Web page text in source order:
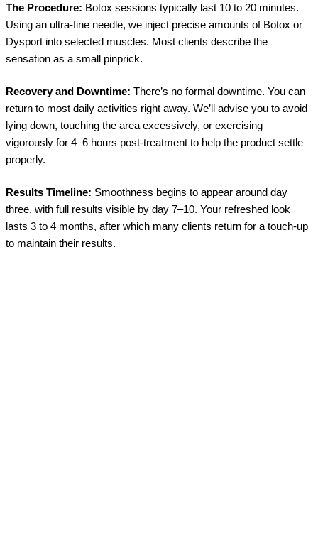
The Procedure: Botox sessions typically last 10 to 20 minutes.
Using an ultra-fine needle, we inject precise amounts of Botox or
Dysport into selected muscles. Most clients describe the
sensation as a small pinprick.
Recovery and Downtime: There’s no formal downtime. You can
return to most daily activities right away. We’ll advise you to avoid
lying down, touching the area excessively, or exercising
vigorously for 4–6 hours post-treatment to help the product settle
properly.
Results Timeline: Smoothness begins to appear around day
three, with full results visible by day 7–10. Your refreshed look
lasts 3 to 4 months, after which many clients return for a touch-up
to maintain their results.